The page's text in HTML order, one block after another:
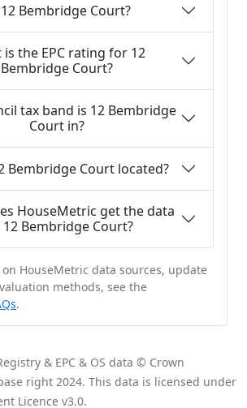
Bembridge Court?
is the EPC rating for 12
Bembridge Court?
tax band is 12 Bembridge
Court in?
Bembridge Court located?
HouseMetric get the data
Bembridge Court?
HouseMetric data sources, update
methods, see the
.
& EPC & OS data © Crown
right 2024. This data is licensed under
Licence v3.0.